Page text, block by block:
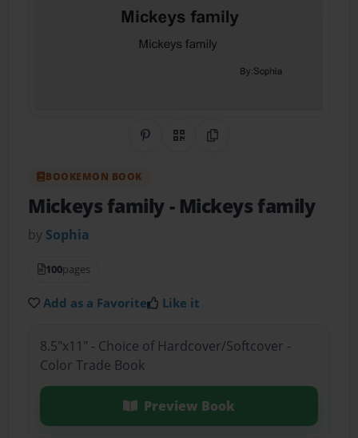
Share on Pinterest
QR CodeCopy Link
BOOKEMON BOOK
Mickeys family- Mickeys family
by Sophia
100pages
Add as a Favorite Like it
8.5"x11" - Choice of Hardcover/Softcover -
Color Trade Book
Preview Book